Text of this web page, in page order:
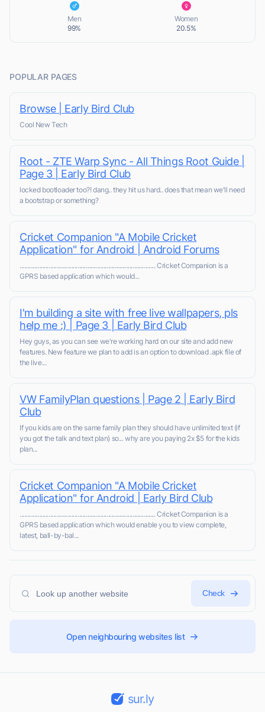
Men
99%
Women
20.5%
POPULAR PAGES
Browse | Early Bird Club
Cool New Tech
Root - ZTE Warp Sync - All Things Root Guide |
Page 3 | Early Bird Club
locked bootloader too?! dang.. they hit us hard.. does that mean we'll need
a bootstrap or something?
Cricket Companion "A Mobile Cricket
Application" for Android | Android Forums
......................................................................................... Cricket Companion is a
GPRS based application which would...
I'm building a site with free live wallpapers, pls
help me :) | Page 3 | Early Bird Club
Hey guys, as you can see we're working hard on our site and add new
features. New feature we plan to add is an option to download .apk file of
the live...
VW FamilyPlan questions | Page 2 | Early Bird
Club
If you kids are on the same family plan they should have unlimited text (if
you got the talk and text plan) so... why are you paying 2x $5 for the kids
plan...
Cricket Companion "A Mobile Cricket
Application" for Android | Early Bird Club
......................................................................................... Cricket Companion is a
GPRS based application which would enable you to view complete,
latest, ball-by-bal...
Check
Open neighbouring websites list
sur.ly